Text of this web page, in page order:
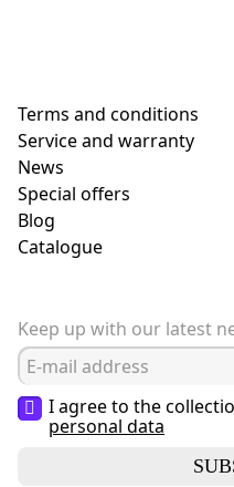
Terms and conditions
Service and warranty
News
Special offers
Blog
Сatalogue
Keep up with our latest
I agree to the
personal data